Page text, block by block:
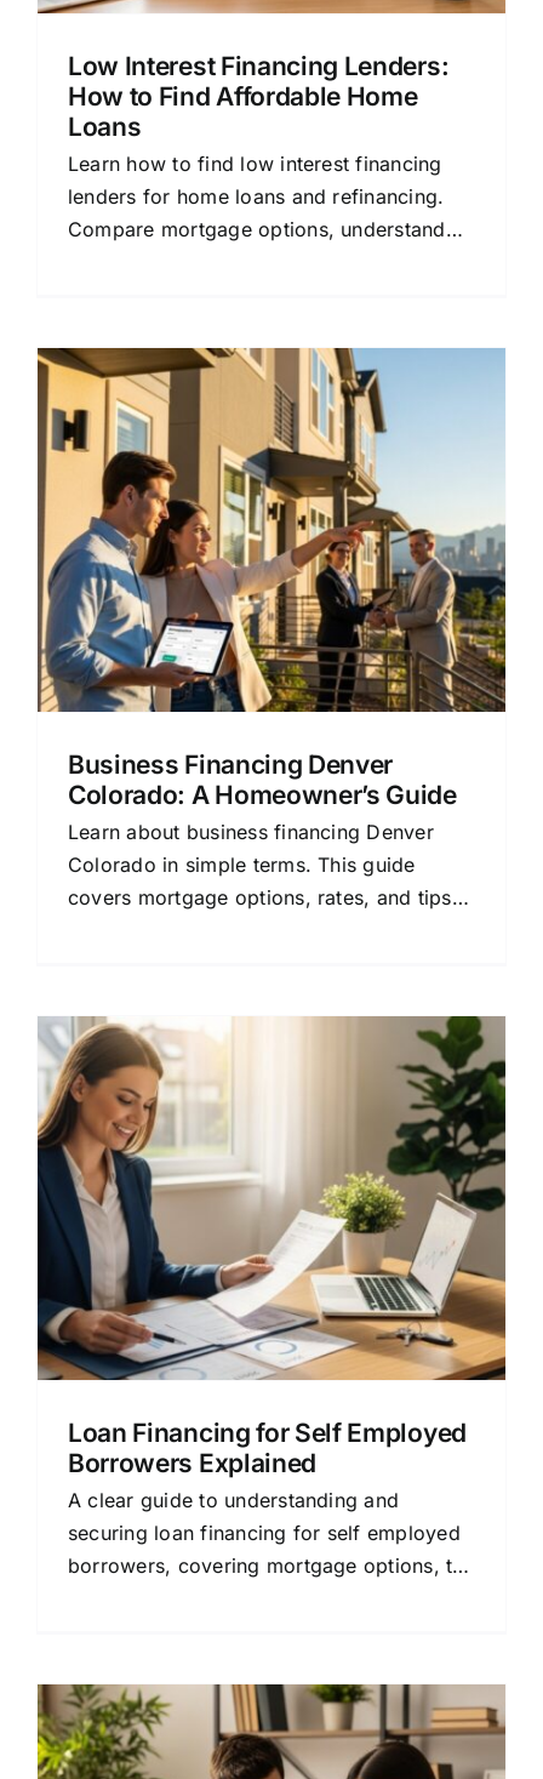
Low Interest Financing Lenders:
How to Find Affordable Home
Loans
Learn how to find low interest financing
lenders for home loans and refinancing.
Compare mortgage options, understand
Business Financing Denver
Colorado: A Homeowner’s Guide
Learn about business financing Denver
Colorado in simple terms. This guide
covers mortgage options, rates, and tips
Loan Financing for Self Employed
Borrowers Explained
A clear guide to understanding and
securing loan financing for self employed
borrowers, covering mortgage options, the